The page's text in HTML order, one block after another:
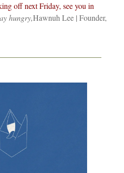
off next Friday, see you in
hungry,Hawnuh Lee | Founder,